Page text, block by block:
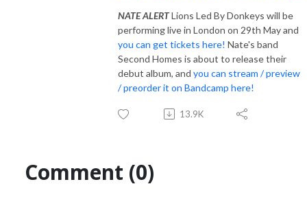
NATE ALERTLions Led By Donkeys will be
performing live in London on 29th May and
you can get tickets here! Nate's band
Second Homes is about to release their
debut album, and you can stream / preview
/ preorder it on Bandcamp here!
13.9K
Comment (0)